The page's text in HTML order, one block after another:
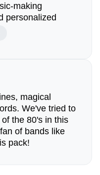
making
personalized
magical
We've tried to
the 80's in this
of bands like
pack!